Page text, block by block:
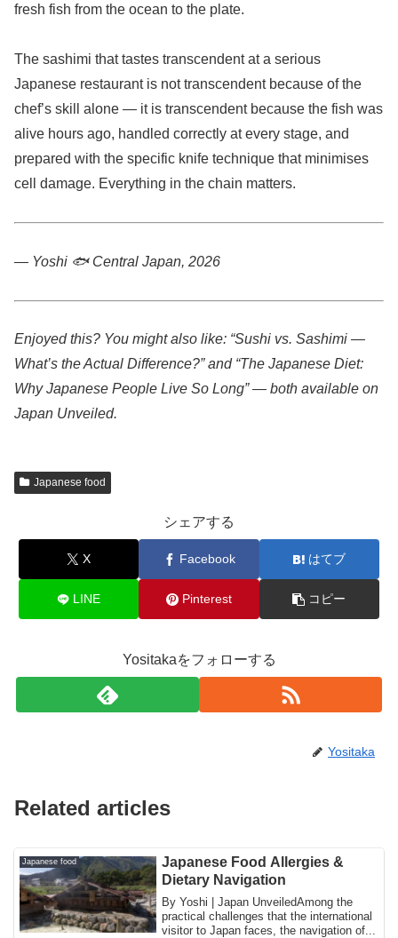
fresh fish from the ocean to the plate.
The sashimi that tastes transcendent at a serious
Japanese restaurant is not transcendent because of the
chef’s skill alone — it is transcendent because the fish was
alive hours ago, handled correctly at every stage, and
prepared with the specific knife technique that minimises
cell damage. Everything in the chain matters.
— Yoshi 🐟 Central Japan, 2026
Enjoyed this? You might also like: “Sushi vs. Sashimi —
What’s the Actual Difference?” and “The Japanese Diet:
Why Japanese People Live So Long” — both available on
Japan Unveiled.
Japanese food
シェアする
X Facebook はてブ
LINE Pinterest コピー
Yositakaをフォローする
Yositaka
Related articles
Japanese food
Japanese Food Allergies &
Dietary Navigation
By Yoshi | Japan UnveiledAmong the
practical challenges that the international
visitor to Japan faces, the navigation of...